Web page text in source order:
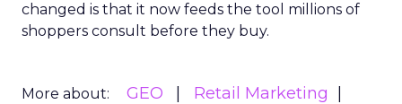
changed is that it now feeds the tool millions of
shoppers consult before they buy.
More about: GEO
Retail Marketing